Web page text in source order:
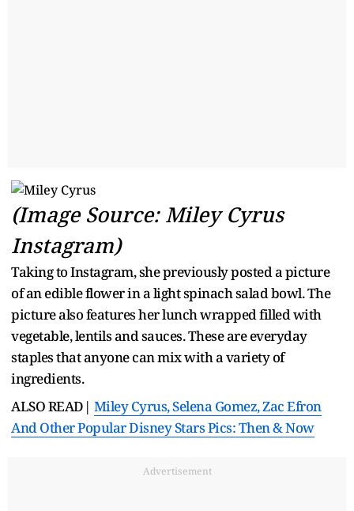
(Image Source: Miley Cyrus
Instagram)
Taking to Instagram, she previously posted a picture
of an edible flower in a light spinach salad bowl. The
picture also features her lunch wrapped filled with
vegetable, lentils and sauces. These are everyday
staples that anyone can mix with a variety of
ingredients.
ALSO READ| Miley Cyrus, Selena Gomez, Zac Efron
And Other Popular Disney Stars Pics: Then & Now
Advertisement